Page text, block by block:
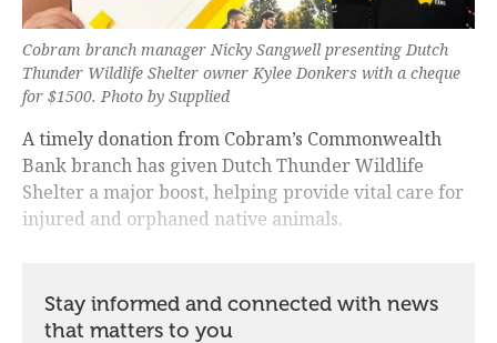
Cobram branch manager Nicky Sangwell presenting Dutch
Thunder Wildlife Shelter owner Kylee Donkers with a cheque
for $1500. Photo by Supplied
A timely donation from Cobram’s Commonwealth
Bank branch has given Dutch Thunder Wildlife
Shelter a major boost, helping provide vital care for
injured and orphaned native animals.